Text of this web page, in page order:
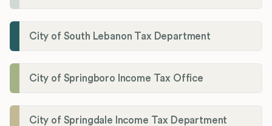
City of South Lebanon Tax Department
City of Springboro Income Tax Office
City of Springdale Income Tax Department